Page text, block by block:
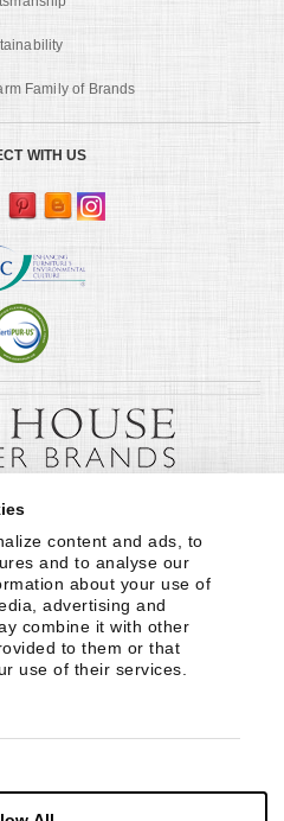
content and ads, to
and to analyse our
about your use of
advertising and
combine it with other
to them or that
use of their services.
Family of Brands
WITH US